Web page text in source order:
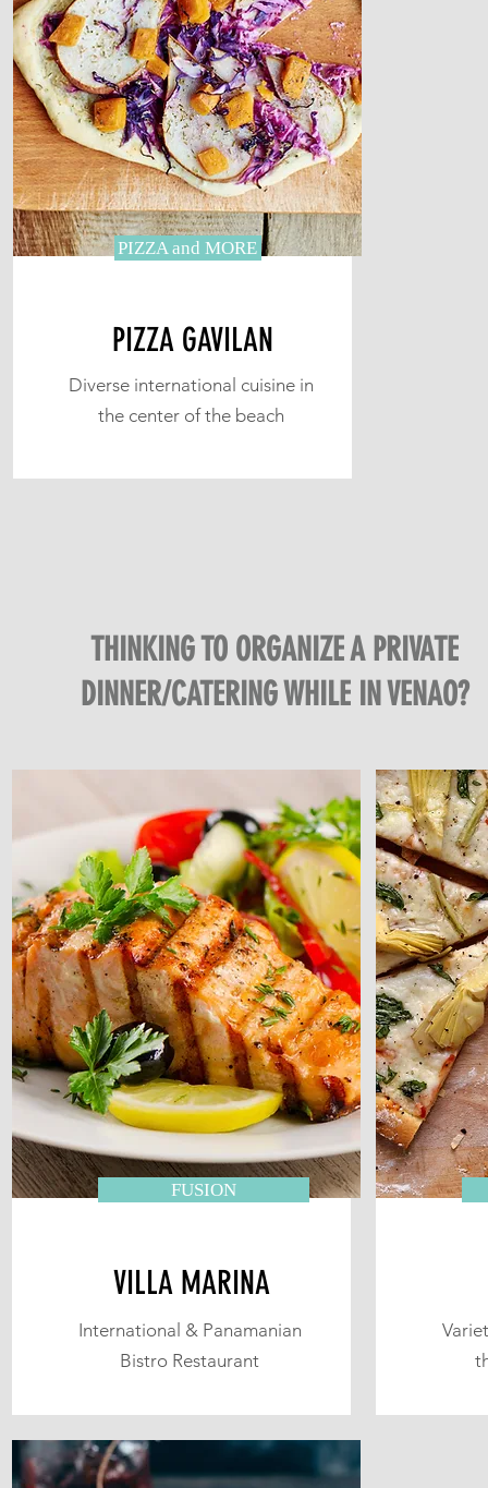
PIZZA and MORE
PIZZA GAVILAN
Diverse international cuisine in
the center of the beach
THINKING TO ORGANIZE A PRIVATE
DINNER/CATERING WHILE IN VENAO?
FUSION
VILLA MARINA
International & Panamanian
Bistro Restaurant